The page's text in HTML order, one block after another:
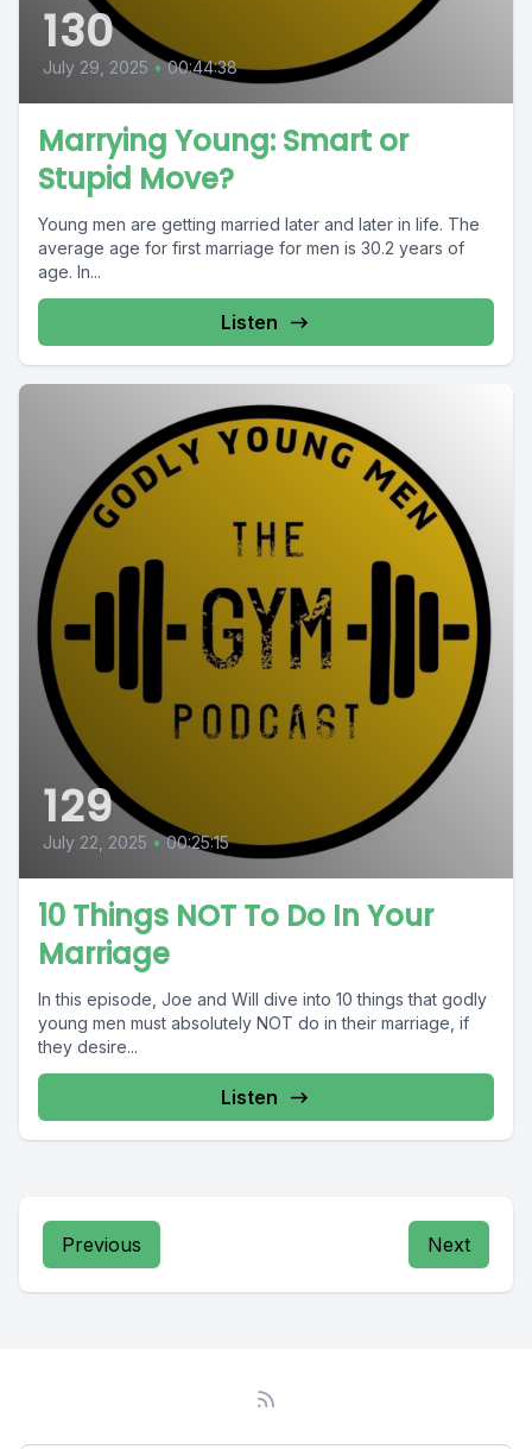
130
July 29, 2025 • 00:44:38
Marrying Young: Smart or
Stupid Move?
Young men are getting married later and later in life. The
average age for first marriage for men is 30.2 years of
age. In...
Listen
129
July 22, 2025 • 00:25:15
10 Things NOT To Do In Your
Marriage
In this episode, Joe and Will dive into 10 things that godly
young men must absolutely NOT do in their marriage, if
they desire...
Listen
Previous Next